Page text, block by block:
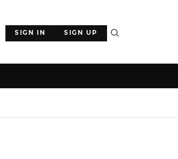
SIGN IN SIGN UP